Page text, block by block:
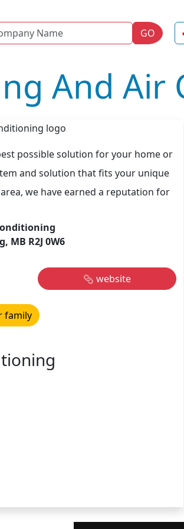
GO
And Air
possible solution for your home or
and solution that fits your unique
we have earned a reputation for
MB R2J 0W6
website
family